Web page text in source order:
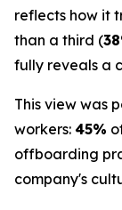
reflects how it
than a third (
fully reveals a
This view was
workers: 45%
offboarding
company's